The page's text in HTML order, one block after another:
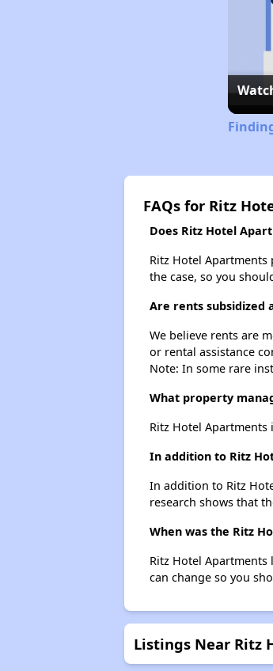
FAQs for Ritz
Does Ritz Hotel
Ritz Hotel
the case, so you
Are rents subsidized
We believe rents are
or rental assistance
Note: In some rare
What property
Ritz Hotel
In addition to Ritz
In addition to Ritz
research shows that
When was the Ritz
Ritz Hotel
can change so you
Listings Near Ritz